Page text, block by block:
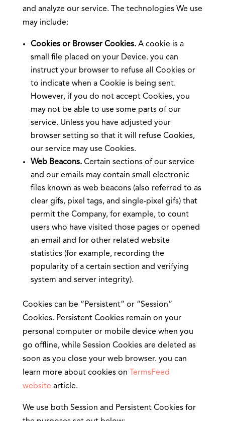
and analyze our service. The technologies We use
may include:
Cookies or Browser Cookies.A cookie is a
small file placed on your Device. you can
instruct your browser to refuse all Cookies or
to indicate when a Cookie is being sent.
However, if you do not accept Cookies, you
may not be able to use some parts of our
service. Unless you have adjusted your
browser setting so that it will refuse Cookies,
our service may use Cookies.
Web Beacons.Certain sections of our service
and our emails may contain small electronic
files known as web beacons (also referred to as
clear gifs, pixel tags, and single-pixel gifs) that
permit the Company, for example, to count
users who have visited those pages or opened
an email and for other related website
statistics (for example, recording the
popularity of a certain section and verifying
system and server integrity).
Cookies can be “Persistent” or “Session”
Cookies. Persistent Cookies remain on your
personal computer or mobile device when you
go offline, while Session Cookies are deleted as
soon as you close your web browser. you can
learn more about cookies on
TermsFeed
website article.
We use both Session and Persistent Cookies for